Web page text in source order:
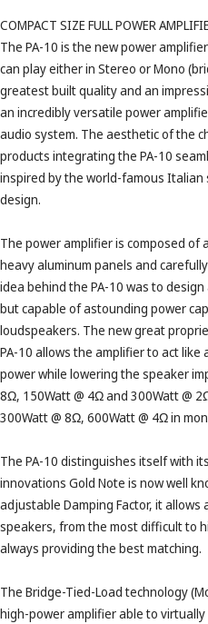
COMPACT SIZE FULL POWER
The PA-10 is the new power
can play either in Stereo or Mono
greatest built quality and an
an incredibly versatile power
audio system. The aesthetic of the
products integrating the PA-10
inspired by the world-famous Italian
design.
The power amplifier is composed of
heavy aluminum panels and
idea behind the PA-10 was to
but capable of astounding power
loudspeakers. The new great
PA-10 allows the amplifier to act like
power while lowering the speaker
8Ω, 150Watt @ 4Ω and 300Watt @
300Watt @ 8Ω, 600Watt @ 4Ω in
The PA-10 distinguishes itself with
innovations Gold Note is now well
adjustable Damping Factor, it
speakers, from the most difficult to
always providing the best matching.
The Bridge-Tied-Load technology
high-power amplifier able to